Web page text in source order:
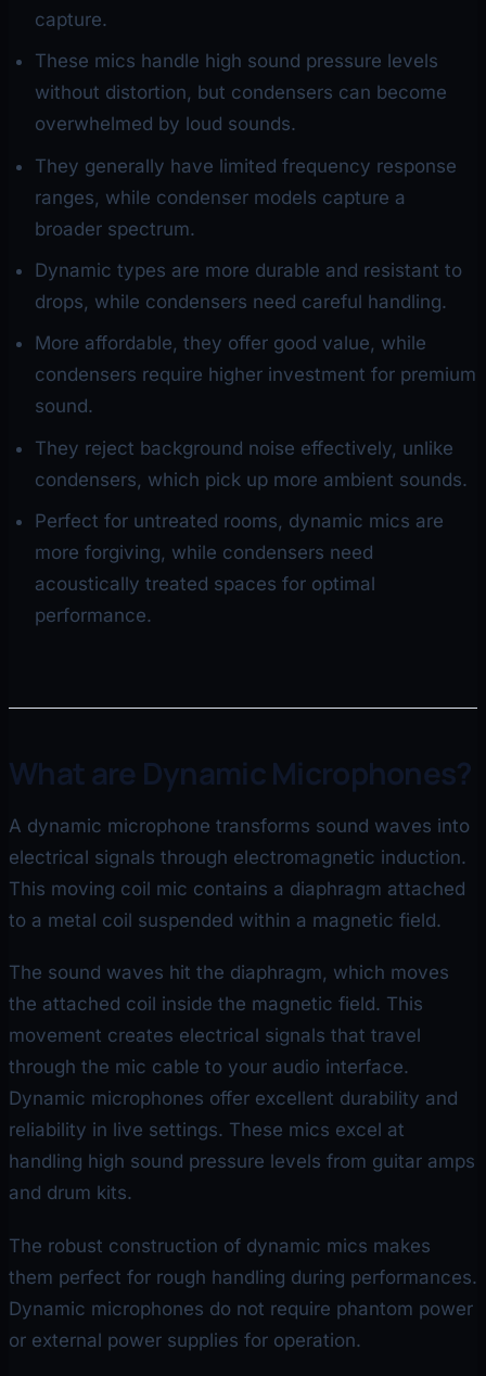
capture.
These mics handle high sound pressure levels
without distortion, but condensers can become
overwhelmed by loud sounds.
They generally have limited frequency response
ranges, while condenser models capture a
broader spectrum.
Dynamic types are more durable and resistant to
drops, while condensers need careful handling.
More affordable, they offer good value, while
condensers require higher investment for premium
sound.
They reject background noise effectively, unlike
condensers, which pick up more ambient sounds.
Perfect for untreated rooms, dynamic mics are
more forgiving, while condensers need
acoustically treated spaces for optimal
performance.
What are Dynamic Microphones?
A dynamic microphone transforms sound waves into
electrical signals through electromagnetic induction.
This moving coil mic contains a diaphragm attached
to a metal coil suspended within a magnetic field.
The sound waves hit the diaphragm, which moves
the attached coil inside the magnetic field. This
movement creates electrical signals that travel
through the mic cable to your audio interface.
Dynamic microphones offer excellent durability and
reliability in live settings. These mics excel at
handling high sound pressure levels from guitar amps
and drum kits.
The robust construction of dynamic mics makes
them perfect for rough handling during performances.
Dynamic microphones do not require phantom power
or external power supplies for operation.